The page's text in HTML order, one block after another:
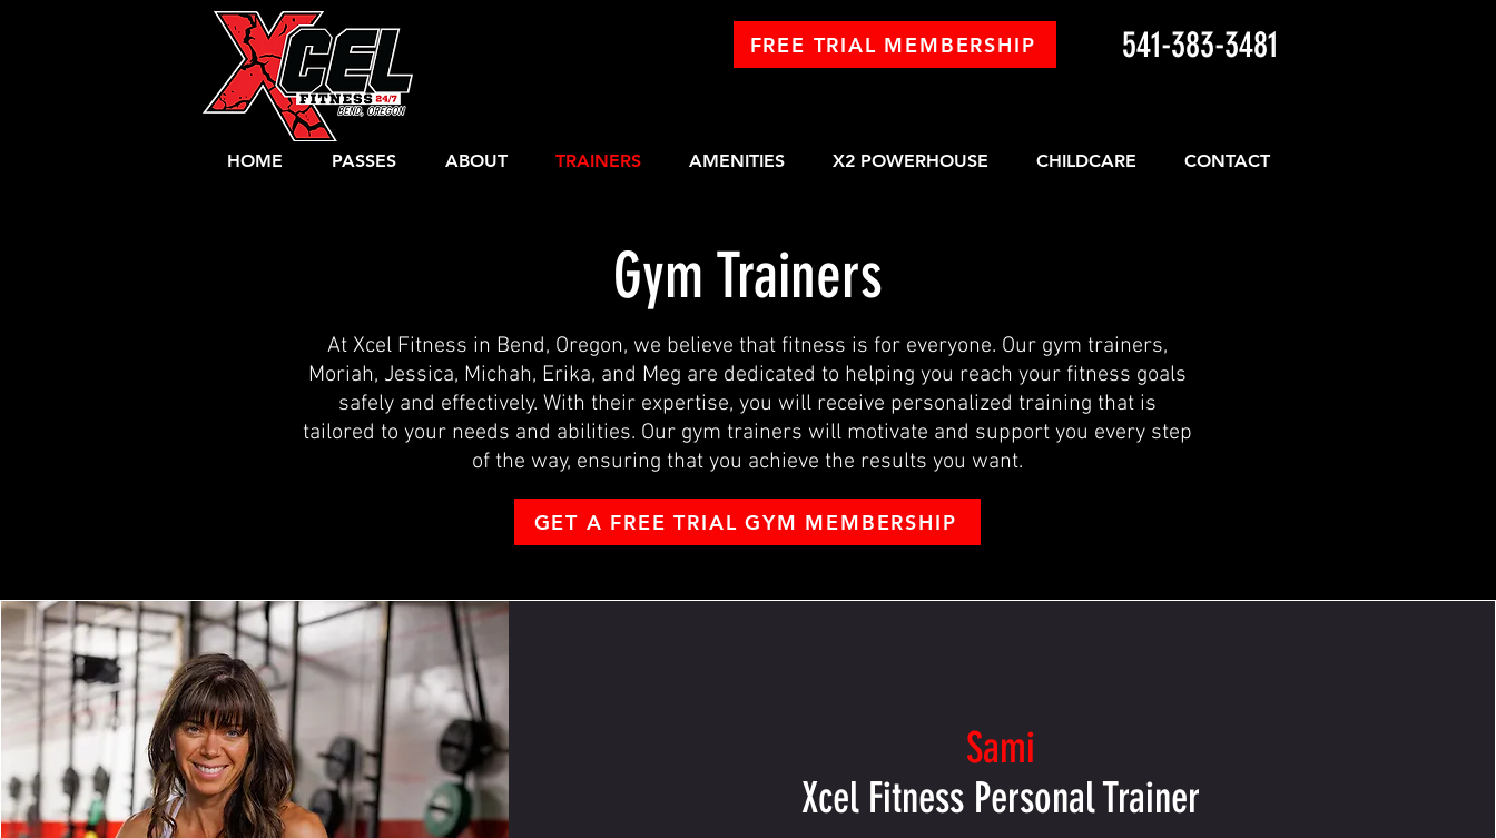
FREE TRIAL MEMBERSHIP 541-383-3481
HOME PASSES ABOUT TRAINERS AMENITIES X2 POWERHOUSE CHILDCARE CONTACT
Gym Trainers
At Xcel Fitness in Bend, Oregon, we believe that fitness is for everyone. Our gym trainers,
Moriah, Jessica, Michah, Erika, and Meg are dedicated to helping you reach your fitness goals
safely and effectively. With their expertise, you will receive personalized training that is
tailored to your needs and abilities. Our gym trainers will motivate and support you every step
of the way, ensuring that you achieve the results you want.
GET A FREE TRIAL GYM MEMBERSHIP
Sami
Xcel Fitness Personal Trainer